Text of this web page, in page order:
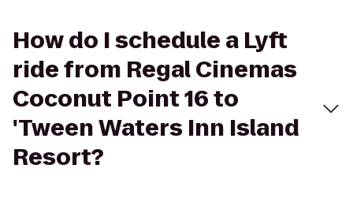
How do I schedule a Lyft
ride from Regal Cinemas
Coconut Point 16 to
'Tween Waters Inn Island
Resort?